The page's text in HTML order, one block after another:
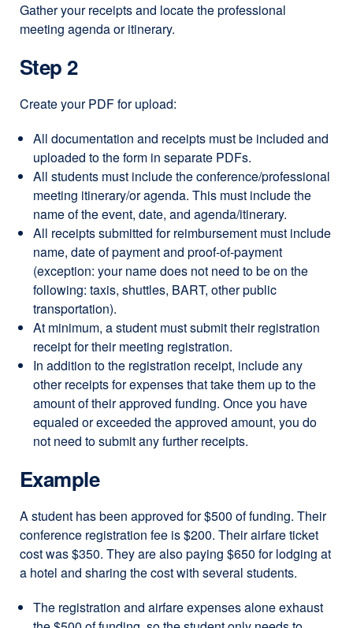
Gather your receipts and locate the professional
meeting agenda or itinerary.
Step 2
Create your PDF for upload:
All documentation and receipts must be included and
uploaded to the form in separate PDFs.
All students must include the conference/professional
meeting itinerary/or agenda. This must include the
name of the event, date, and agenda/itinerary.
All receipts submitted for reimbursement must include
name, date of payment and proof-of-payment
(exception: your name does not need to be on the
following: taxis, shuttles, BART, other public
transportation).
At minimum, a student must submit their registration
receipt for their meeting registration.
In addition to the registration receipt, include any
other receipts for expenses that take them up to the
amount of their approved funding. Once you have
equaled or exceeded the approved amount, you do
not need to submit any further receipts.
Example
A student has been approved for $500 of funding. Their
conference registration fee is $200. Their airfare ticket
cost was $350. They are also paying $650 for lodging at
a hotel and sharing the cost with several students.
The registration and airfare expenses alone exhaust